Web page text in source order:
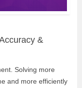
&
Solving more
and more efficiently